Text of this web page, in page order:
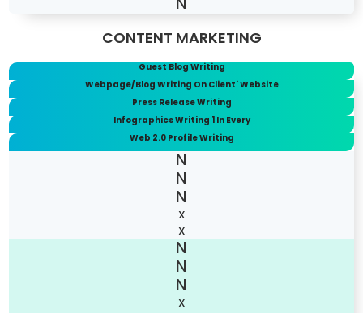
CONTENT MARKETING
Guest Blog Writing
Webpage/Blog Writing On Client' Website
Press Release Writing
Infographics Writing 1 In Every
Web 2.0 Profile Writing
X
X
X